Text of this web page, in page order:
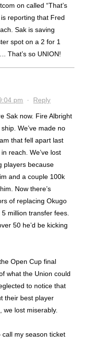
on called “That’s
reporting that Fred
Sak is saving
spot on a 2 for 1
That’s so UNION!
pm · Reply
Sak now. Fire Albright
We’ve made no
that fell apart last
reach. We’ve lost
players because
and a couple 100k
Now there’s
of replacing Okugo
million transfer fees.
50 he’d be kicking
Open Cup final
what the Union could
to notice that
their best player
we lost miserably.
call my season ticket